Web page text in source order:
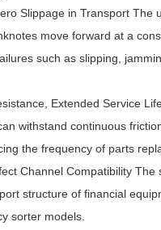
Slippage in Transport The
move forward at a
such as slipping,
Extended Service
withstand continuous
the frequency of parts
Channel Compatibility The
structure of financial
sorter models.